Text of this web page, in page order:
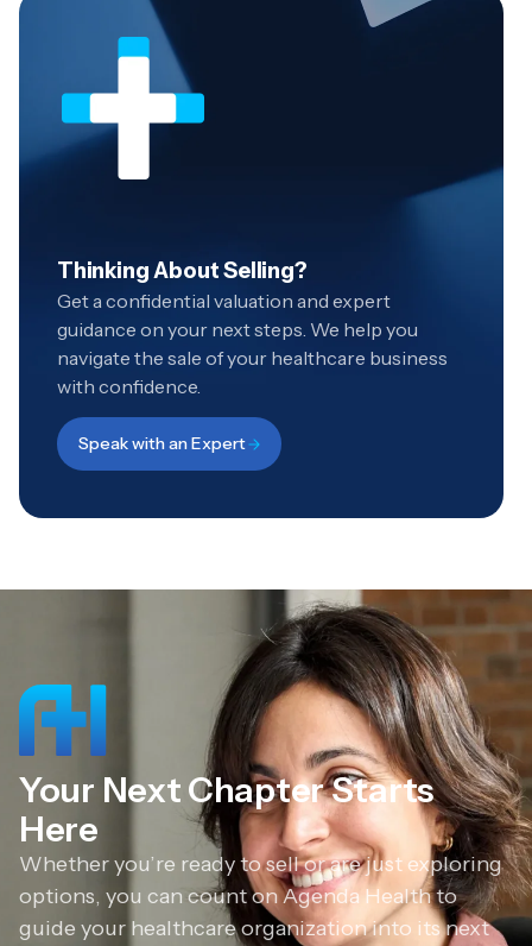
Thinking About Selling?
Get a confidential valuation and expert
guidance on your next steps. We help you
navigate the sale of your healthcare business
with confidence.
Speak with an Expert
Your Next Chapter Starts
Here
Whether you’re ready to sell or are just exploring
options, you can count on Agenda Health to
guide your healthcare organization into its next